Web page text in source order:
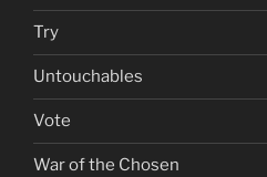
Try
Untouchables
Vote
War of the Chosen